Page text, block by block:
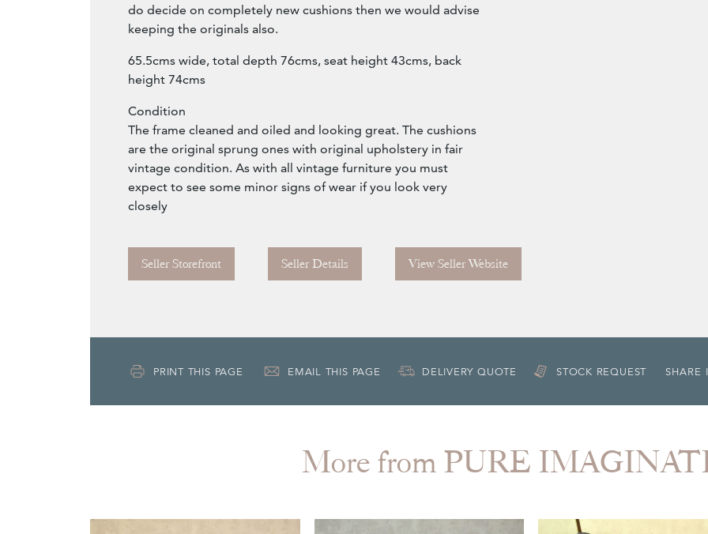
do decide on completely new cushions then we would advise
keeping the originals also.
65.5cms wide, total depth 76cms, seat height 43cms, back
height 74cms
Condition
The frame cleaned and oiled and looking great. The cushions
are the original sprung ones with original upholstery in fair
vintage condition. As with all vintage furniture you must
expect to see some minor signs of wear if you look very
closely
Seller Storefront Seller Details View Seller Website
PRINT THIS PAGE EMAIL THIS PAGE DELIVERY QUOTE STOCK REQUEST SHARE
More from PURE